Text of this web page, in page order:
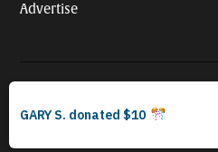
Advertise
organization. EIN #93-4121848.